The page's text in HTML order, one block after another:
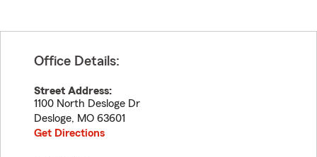
Office Details:
Street Address:
1100 North Desloge Dr
Desloge, MO 63601
Get Directions